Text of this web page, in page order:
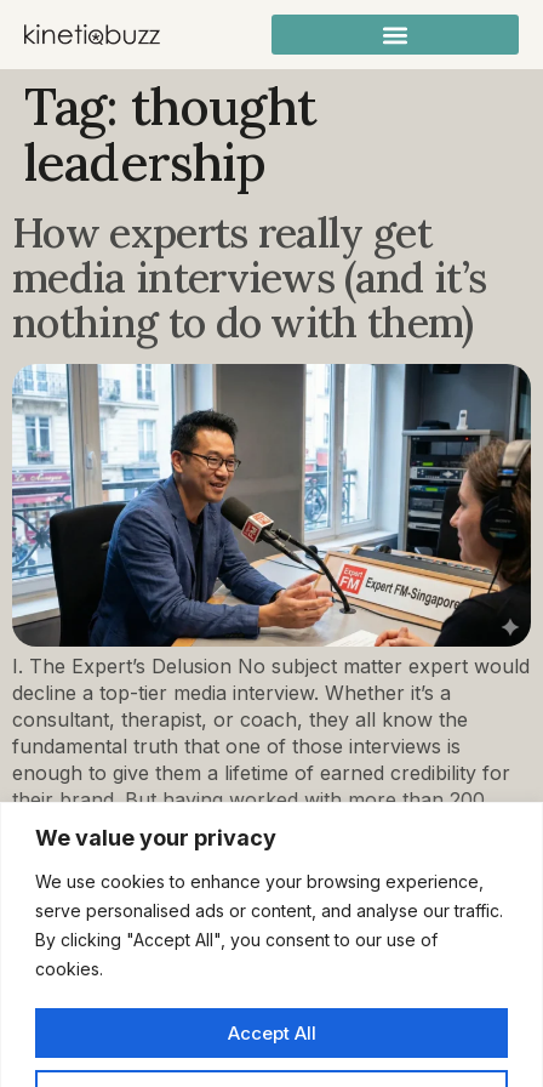
We value your privacy
We use cookies to enhance your browsing experience,
serve personalised ads or content, and analyse our traffic.
By clicking "Accept All", you consent to our use of
cookies.
Accept All
Tag: thought
leadership
How experts really get
media interviews (and it’s
nothing to do with them)
I. The Expert’s Delusion No subject matter expert would
decline a top-tier media interview. Whether it’s a
consultant, therapist, or coach, they all know the
fundamental truth that one of those interviews is
enough to give them a lifetime of earned credibility for
their brand. But having worked with more than 200
experts for their […]
Work With MeAbout Insights